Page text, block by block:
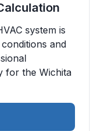
system is
and
for the Wichita